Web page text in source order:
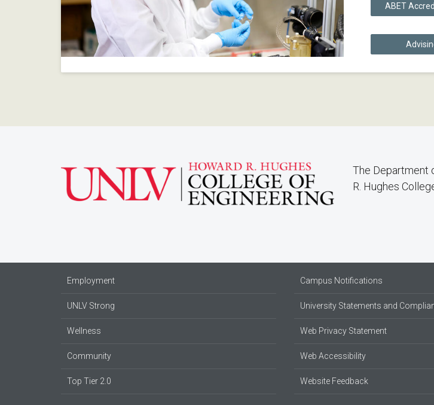
ABET
The Department
R. Hughes
Employment
UNLV Strong
Wellness
Community
Top Tier 2.0
Campus Notifications
University Statements and
Web Privacy Statement
Web Accessibility
Website Feedback